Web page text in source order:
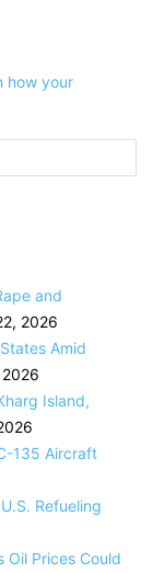
how your
and
2026
Amid
Island,
135 Aircraft
Refueling
Oil Prices Could